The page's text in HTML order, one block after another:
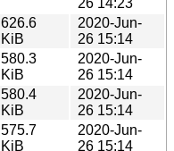
626.6
KiB
2020-Jun-
26 15:14
580.3
KiB
2020-Jun-
26 15:14
580.4
KiB
2020-Jun-
26 15:14
575.7
KiB
2020-Jun-
26 15:14